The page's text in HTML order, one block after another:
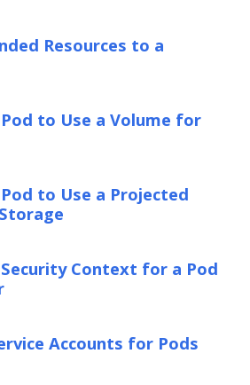
Resources to a
to Use a Volume for
to Use a Projected
Context for a Pod
Accounts for Pods